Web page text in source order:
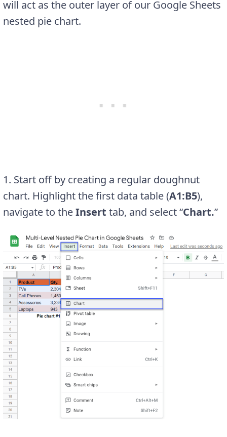
will act as the outer layer of our Google Sheets
nested pie chart.
1. Start off by creating a regular doughnut
chart. Highlight the first data table (A1:B5),
navigate to theInsert tab, and select “Chart.”